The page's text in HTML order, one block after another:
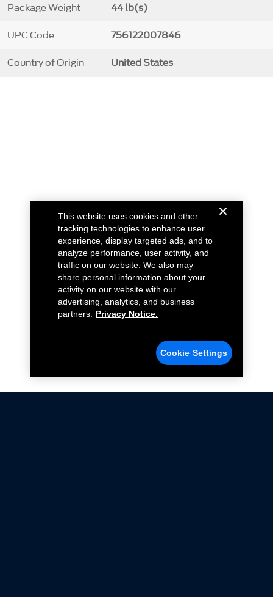
Package Weight 44 lb(s)
UPC Code 756122007846
Country of Origin United States
This website uses cookies and other
tracking technologies to enhance user
experience, display targeted ads, and to
analyze performance, user activity, and
traffic on our website. We also may
share personal information about your
activity on our website with our
advertising, analytics, and business
partners.
Privacy Notice.
Cookie Settings